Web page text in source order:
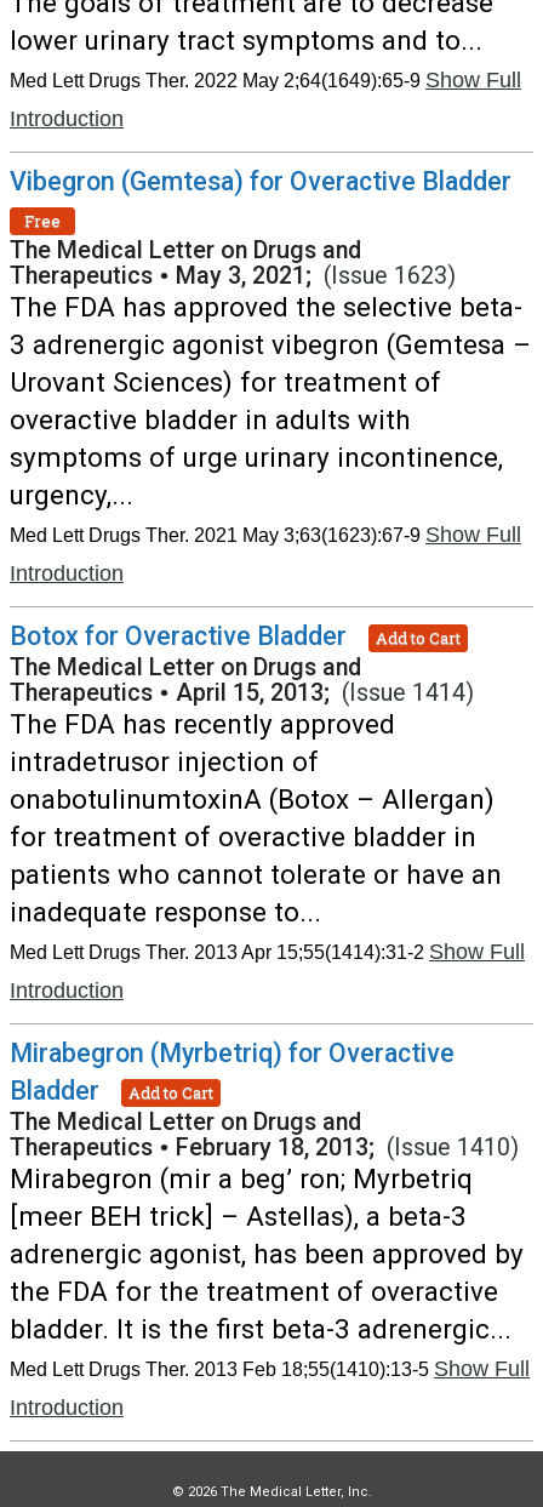
lower urinary tract symptoms and to...
Med Lett Drugs Ther. 2022 May 2;64(1649):65-9 Show Full
Introduction
Vibegron (Gemtesa) for Overactive Bladder
Free
The Medical Letter on Drugs and
Therapeutics • May 3, 2021; (Issue 1623)
The FDA has approved the selective beta-
3 adrenergic agonist vibegron (Gemtesa –
Urovant Sciences) for treatment of
overactive bladder in adults with
symptoms of urge urinary incontinence,
urgency,...
Med Lett Drugs Ther. 2021 May 3;63(1623):67-9 Show Full
Introduction
Botox for Overactive Bladder Add to Cart
The Medical Letter on Drugs and
Therapeutics • April 15, 2013; (Issue 1414)
The FDA has recently approved
intradetrusor injection of
onabotulinumtoxinA (Botox – Allergan)
for treatment of overactive bladder in
patients who cannot tolerate or have an
inadequate response to...
Med Lett Drugs Ther. 2013 Apr 15;55(1414):31-2 Show Full
Introduction
Mirabegron (Myrbetriq) for Overactive
Bladder
Add to Cart
The Medical Letter on Drugs and
Therapeutics • February 18, 2013; (Issue 1410)
Mirabegron (mir a beg’ ron; Myrbetriq
[meer BEH trick] – Astellas), a beta-3
adrenergic agonist, has been approved by
the FDA for the treatment of overactive
bladder. It is the first beta-3 adrenergic...
Med Lett Drugs Ther. 2013 Feb 18;55(1410):13-5 Show Full
Introduction
© 2026 The Medical Letter, Inc.